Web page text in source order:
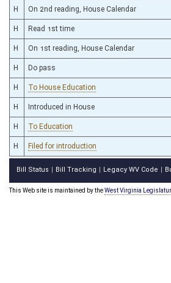
H On 2nd reading, House Calendar
H Read 1st time
H On 1st reading, House Calendar
H Do pass
H To House Education
H Introduced in House
H To Education
H Filed for introduction
Bill Status Bill Tracking Legacy WV Code
This Web site is maintained by theWest Virginia